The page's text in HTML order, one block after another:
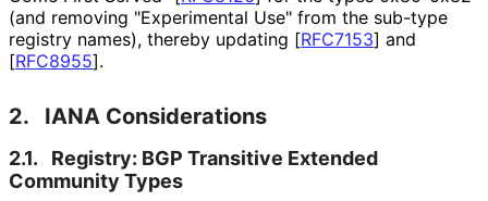
(and removing "Experimental Use" from the sub-type
registry names), thereby updating [RFC7153] and
[RFC8955].
2. IANA Considerations
2.1.
Registry: BGP Transitive Extended
Community Types